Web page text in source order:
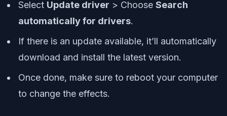
Select Update driver > Choose Search
automatically for drivers.
If there is an update available, it’ll automatically
download and install the latest version.
Once done, make sure to reboot your computer
to change the effects.